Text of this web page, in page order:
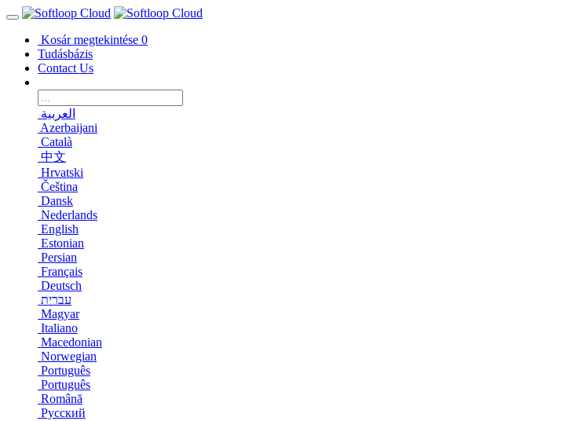
Kosár megtekintése 0
Tudásbázis
Contact Us
العربية
Azerbaijani
Català
中文
Hrvatski
Čeština
Dansk
Nederlands
English
Estonian
Persian
Français
Deutsch
עברית
Magyar
Italiano
Macedonian
Norwegian
Português
Português
Română
Русский